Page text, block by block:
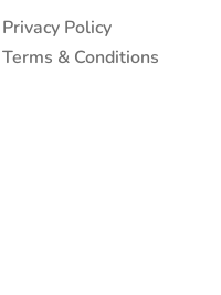
Privacy Policy
Terms & Conditions